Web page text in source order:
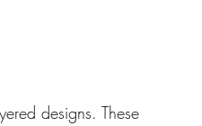
designs. These